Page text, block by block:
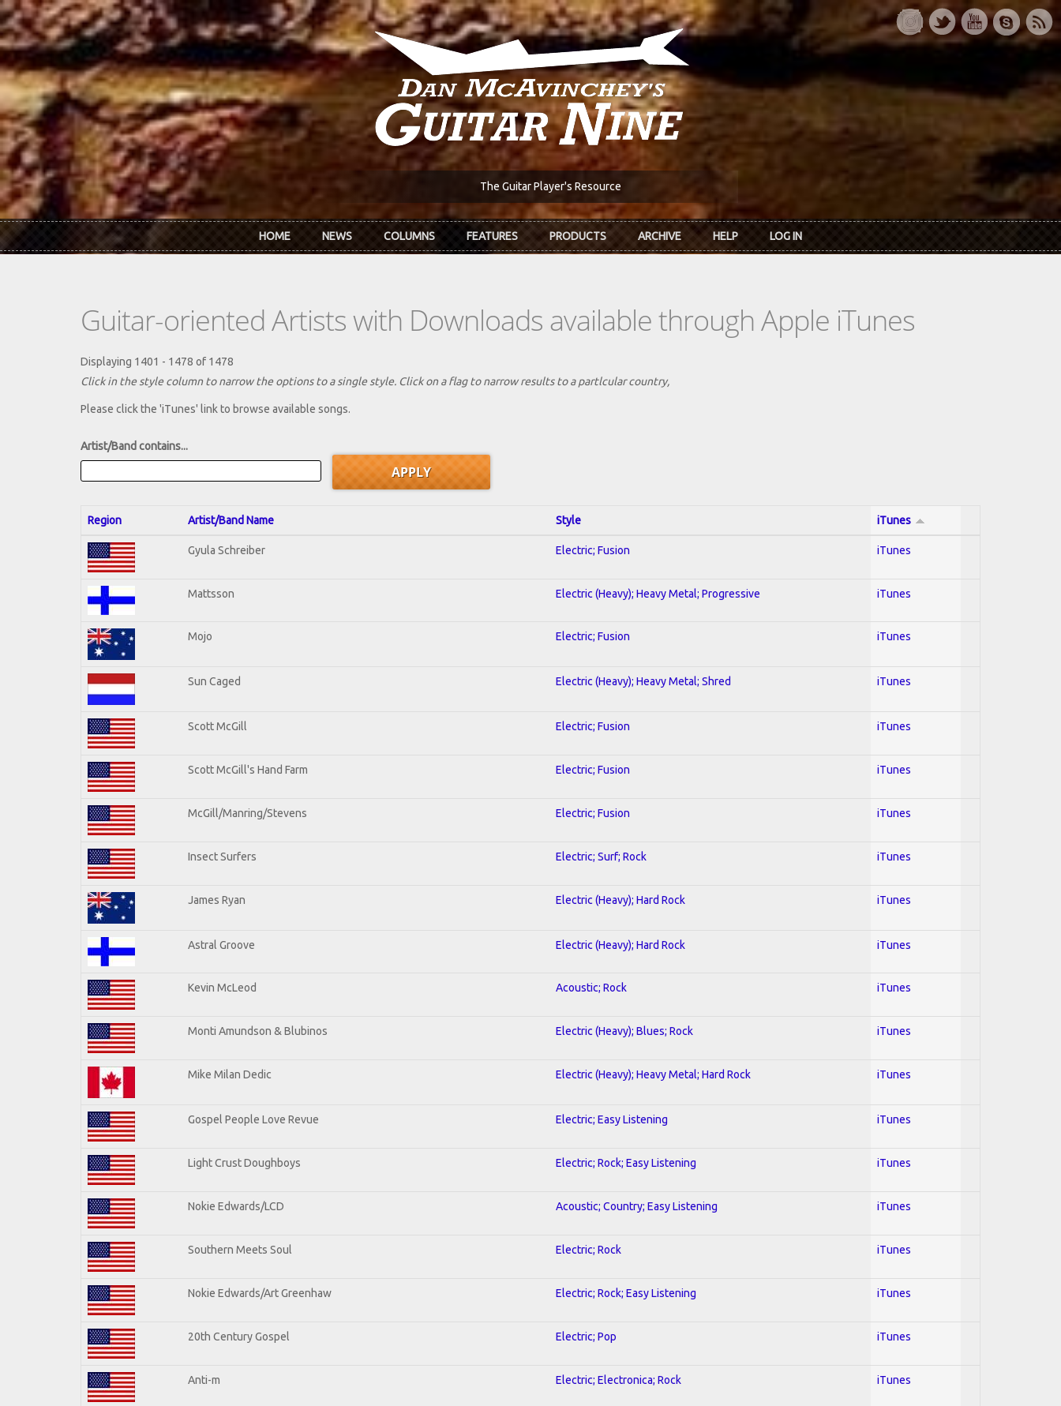
Skip to main content
The Guitar Player's Resource
HOME NEWS COLUMNS FEATURES PRODUCTS ARCHIVE HELP LOG IN
Guitar-oriented Artists with Downloads available through Apple iTunes
Displaying 1401 - 1478 of 1478
Click in the style column to narrow the options to a single style. Click on a flag to narrow results to a partlcular country,
Please click the 'iTunes' link to browse available songs.
Artist/Band contains...
Region Artist/Band Name Style iTunes
Gyula Schreiber Electric; Fusion iTunes
Mattsson Electric (Heavy); Heavy Metal; Progressive iTunes
Mojo Electric; Fusion iTunes
Sun Caged Electric (Heavy); Heavy Metal; Shred iTunes
Scott McGill Electric; Fusion iTunes
Scott McGill's Hand Farm Electric; Fusion iTunes
McGill/Manring/Stevens Electric; Fusion iTunes
Insect Surfers Electric; Surf; Rock iTunes
James Ryan Electric (Heavy); Hard Rock iTunes
Astral Groove Electric (Heavy); Hard Rock iTunes
Kevin McLeod Acoustic; Rock iTunes
Monti Amundson & Blubinos Electric (Heavy); Blues; Rock iTunes
Mike Milan Dedic Electric (Heavy); Heavy Metal; Hard Rock iTunes
Gospel People Love Revue Electric; Easy Listening iTunes
Light Crust Doughboys Electric; Rock; Easy Listening iTunes
Nokie Edwards/LCD Acoustic; Country; Easy Listening iTunes
Southern Meets Soul Electric; Rock iTunes
Nokie Edwards/Art Greenhaw Electric; Rock; Easy Listening iTunes
20th Century Gospel Electric; Pop iTunes
Anti-m Electric; Electronica; Rock iTunes